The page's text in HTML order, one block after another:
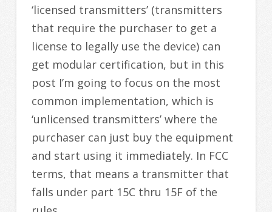
‘licensed transmitters’ (transmitters
that require the purchaser to get a
license to legally use the device) can
get modular certification, but in this
post I’m going to focus on the most
common implementation, which is
‘unlicensed transmitters’ where the
purchaser can just buy the equipment
and start using it immediately. In FCC
terms, that means a transmitter that
falls under part 15C thru 15F of the